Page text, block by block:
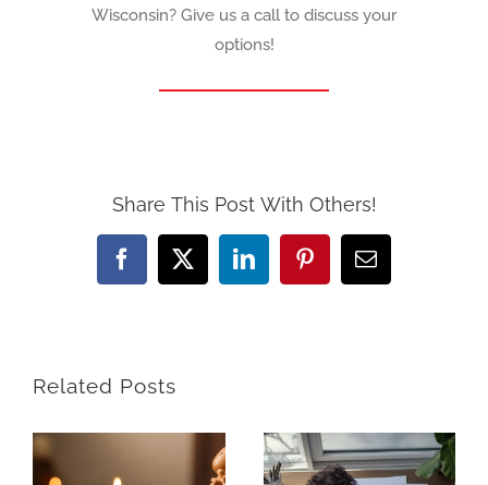
Wisconsin? Give us a call to discuss your
options!
Share This Post With Others!
Facebook
X LinkedInPinterestEmail
Related Posts